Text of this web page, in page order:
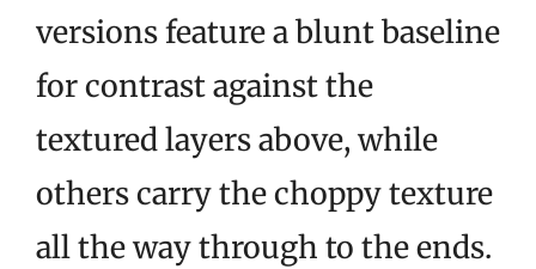
versions feature a blunt baseline
for contrast against the
textured layers above, while
others carry the choppy texture
all the way through to the ends.